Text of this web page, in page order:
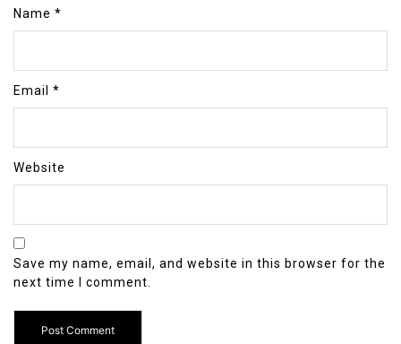
Name *
Email *
Website
Save my name, email, and website in this browser for the
next time I comment.